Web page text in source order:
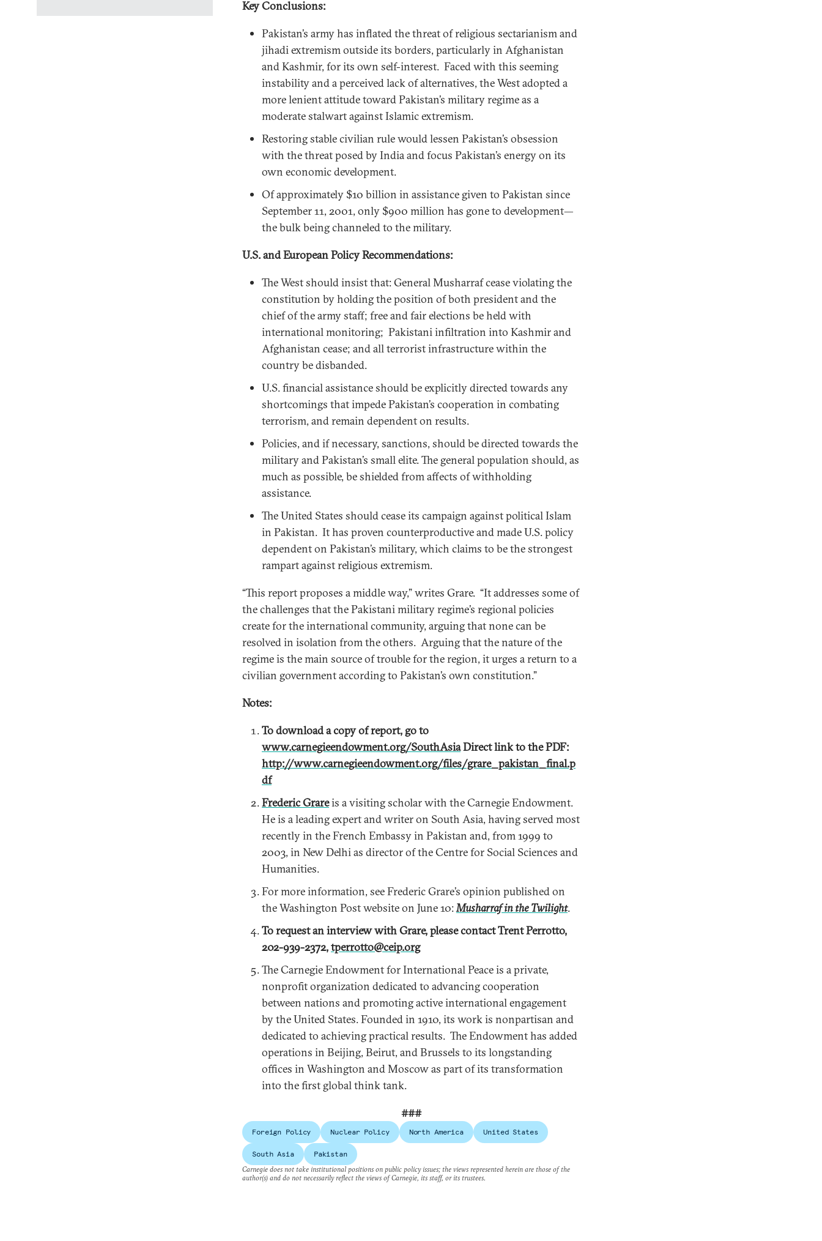
Key Conclusions:
Pakistan’s army has inflated the threat of religious sectarianism and
jihadi extremism outside its borders, particularly in Afghanistan
and Kashmir, for its own self-interest. Faced with this seeming
instability and a perceived lack of alternatives, the West adopted a
more lenient attitude toward Pakistan’s military regime as a
moderate stalwart against Islamic extremism.
Restoring stable civilian rule would lessen Pakistan’s obsession
with the threat posed by India and focus Pakistan’s energy on its
own economic development.
Of approximately $10 billion in assistance given to Pakistan since
September 11, 2001, only $900 million has gone to development—
the bulk being channeled to the military.
U.S. and European Policy Recommendations:
The West should insist that: General Musharraf cease violating the
constitution by holding the position of both president and the
chief of the army staff; free and fair elections be held with
international monitoring; Pakistani infiltration into Kashmir and
Afghanistan cease; and all terrorist infrastructure within the
country be disbanded.
U.S. financial assistance should be explicitly directed towards any
shortcomings that impede Pakistan’s cooperation in combating
terrorism, and remain dependent on results.
Policies, and if necessary, sanctions, should be directed towards the
military and Pakistan’s small elite. The general population should, as
much as possible, be shielded from affects of withholding
assistance.
The United States should cease its campaign against political Islam
in Pakistan. It has proven counterproductive and made U.S. policy
dependent on Pakistan’s military, which claims to be the strongest
rampart against religious extremism.
“This report proposes a middle way,” writes Grare. “It addresses some of
the challenges that the Pakistani military regime’s regional policies
create for the international community, arguing that none can be
resolved in isolation from the others. Arguing that the nature of the
regime is the main source of trouble for the region, it urges a return to a
civilian government according to Pakistan’s own constitution.”
Notes:
To download a copy of report, go to
www.carnegieendowment.org/SouthAsiaDirect link to the PDF:
http://www.carnegieendowment.org/files/grare_pakistan_final.p
df
Frederic Grareis a visiting scholar with the Carnegie Endowment.
He is a leading expert and writer on South Asia, having served most
recently in the French Embassy in Pakistan and, from 1999 to
2003, in New Delhi as director of the Centre for Social Sciences and
Humanities.
For more information, see Frederic Grare’s opinion published on
the Washington Post website on June 10:Musharraf in the Twilight.
To request an interview with Grare, please contact Trent Perrotto,
202-939-2372,tperrotto@ceip.org
The Carnegie Endowment for International Peace is a private,
nonprofit organization dedicated to advancing cooperation
between nations and promoting active international engagement
by the United States. Founded in 1910, its work is nonpartisan and
dedicated to achieving practical results. The Endowment has added
operations in Beijing, Beirut, and Brussels to its longstanding
offices in Washington and Moscow as part of its transformation
into the first global think tank.
###
Foreign Policy Nuclear Policy North America United States
South Asia
Pakistan
Carnegie does not take institutional positions on public policy issues; the views represented herein are those of the
author(s) and do not necessarily reflect the views of Carnegie, its staff, or its trustees.